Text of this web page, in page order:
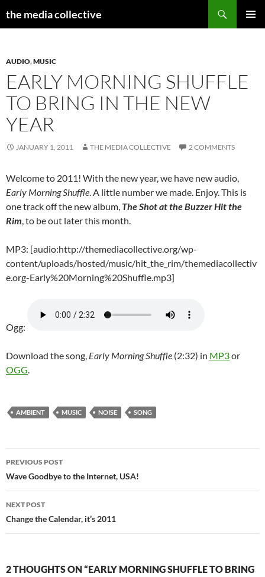
the media collective
AUDIO,MUSIC
EARLY MORNING SHUFFLE
TO BRING IN THE NEW
YEAR
JANUARY 1, 2011 THE MEDIA COLLECTIVE 2 COMMENTS
Welcome to 2011! With the new year, we have new audio,
Early Morning Shuffle. A little number we made. Enjoy. This is
one track off the new album, The Shot at the Buzzer Hit the
Rim, to be out later this month.
MP3: [audio:http://themediacollective.org/wp-
content/uploads/hosted/music/hit_the_rim/themediacollectiv
e.org-Early%20Morning%20Shuffle.mp3]
Ogg:
Download the song, Early Morning Shuffle (2:32) in MP3or
OGG.
AMBIENT MUSIC NOISE SONG
Post
navigation
PREVIOUS POST
Wave Goodbye to the Internet, USA!
NEXT POST
Change the Calendar, it’s 2011
2 THOUGHTS ON “EARLY MORNING SHUFFLE TO BRING